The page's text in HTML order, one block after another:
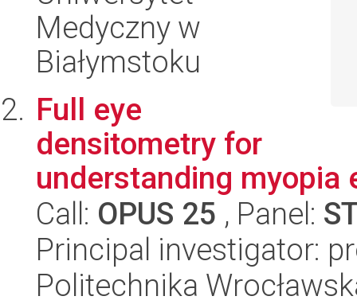
Medyczny w
Białymstoku
Full eye
densitometry for
understanding myopia
Call: OPUS 25 , Panel:
Principal investigator:
Politechnika